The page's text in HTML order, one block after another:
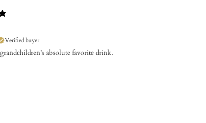
Verified buyer
absolute favorite drink.